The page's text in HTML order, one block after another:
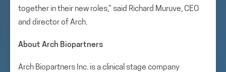
together in their new roles,” said Richard Muruve, CEO
and director of Arch.
About Arch Biopartners
Arch Biopartners Inc. is a clinical stage company